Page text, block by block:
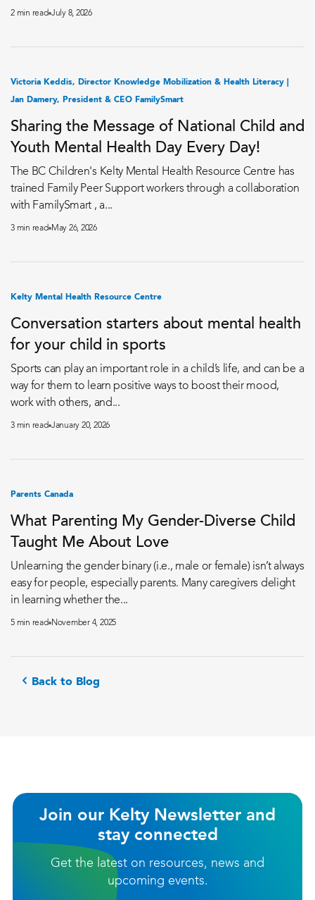
2 min read July 8, 2026
Victoria Keddis, Director Knowledge Mobilization & Health Literacy |
Jan Damery, President & CEO FamilySmart
Sharing the Message of National Child and
Youth Mental Health Day Every Day!
The BC Children's Kelty Mental Health Resource Centre has
trained Family Peer Support workers through a collaboration
with FamilySmart , a...
3 min read May 26, 2026
Kelty Mental Health Resource Centre
Conversation starters about mental health
for your child in sports
Sports can play an important role in a child’s life, and can be a
way for them to learn positive ways to boost their mood,
work with others, and...
3 min read January 20, 2026
Parents Canada
What Parenting My Gender-Diverse Child
Taught Me About Love
Unlearning the gender binary (i.e., male or female) isn’t always
easy for people, especially parents. Many caregivers delight
in learning whether the...
5 min read November 4, 2025
Back to Blog
Join our Kelty Newsletter and
stay connected
Get the latest on resources, news and
upcoming events.